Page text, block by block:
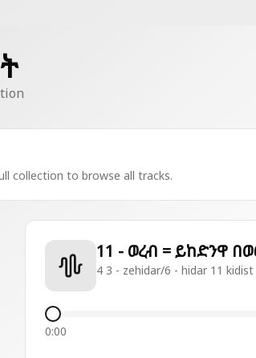
collection to browse all tracks.
11 - ወረብ = ይከድንዋ
4 3 - zehidar/6 - hidar 11 kidist
0:00